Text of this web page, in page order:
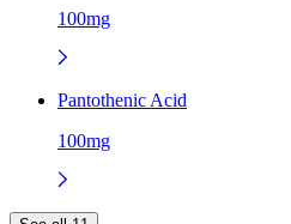
100mg
Pantothenic Acid
100mg